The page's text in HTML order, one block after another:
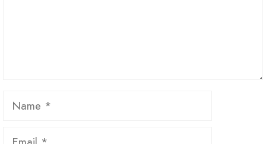
Name
Email